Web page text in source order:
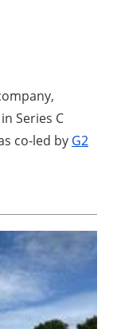
Series C
co-led by G2